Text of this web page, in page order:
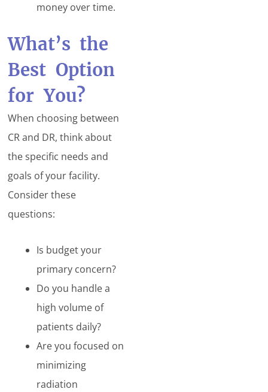
money over time.
What’s the
Best Option
for You?
When choosing between
CR and DR, think about
the specific needs and
goals of your facility.
Consider these
questions:
Is budget your
primary concern?
Do you handle a
high volume of
patients daily?
Are you focused on
minimizing
radiation